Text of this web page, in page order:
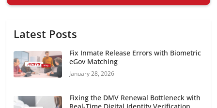
Latest Posts
Fix Inmate Release Errors with Biometric
eGov Matching
January 28, 2026
Fixing the DMV Renewal Bottleneck with